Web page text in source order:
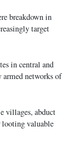
breakdown in
target
in central and
networks of
villages, abduct
looting valuable